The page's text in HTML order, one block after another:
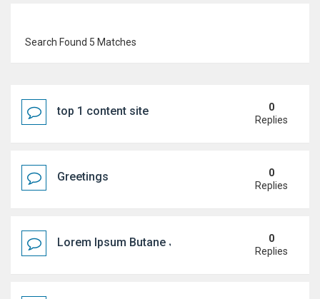
Search Found 5 Matches
top 1 content site
0
Replies
Greetings
0
Replies
Lorem Ipsum Butane Jenkem
0
Replies